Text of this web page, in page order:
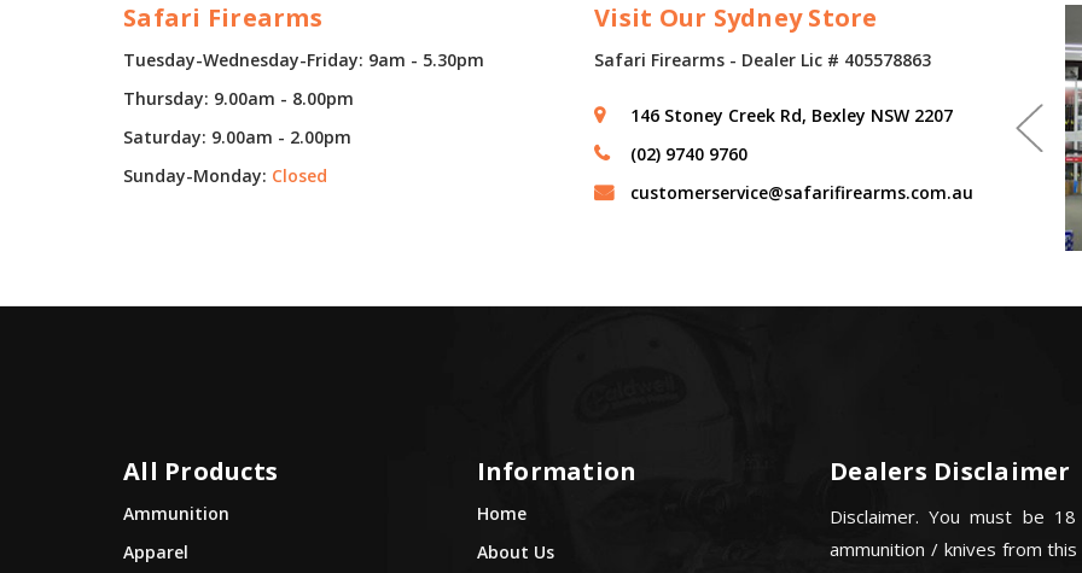
Safari Firearms
Tuesday-Wednesday-Friday: 9am - 5.30pm
Thursday: 9.00am - 8.00pm
Saturday: 9.00am - 2.00pm
Sunday-Monday: Closed
Visit Our Sydney Store
Safari Firearms - Dealer Lic # 405578863
146 Stoney Creek Rd, Bexley NSW 2207
(02) 9740 9760
customerservice@safarifirearms.com.au
All Products
Ammunition
Apparel
Information
Home
About Us
Dealers Disclaimer
Disclaimer. You must be
ammunition / knives from